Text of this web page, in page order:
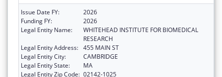
Issue Date FY:
2026
Funding FY:
2026
Legal Entity Name:
WHITEHEAD INSTITUTE FOR BIOMEDICAL
RESEARCH
Legal Entity Address: 455 MAIN ST
Legal Entity City:
CAMBRIDGE
Legal Entity State:
MA
Legal Entity Zip Code: 02142-1025